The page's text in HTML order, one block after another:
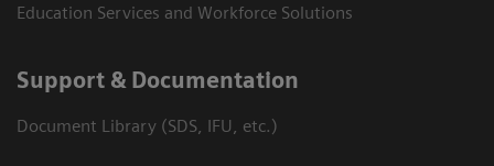
Education Services and Workforce Solutions
Support & Documentation
Document Library (SDS, IFU, etc.)